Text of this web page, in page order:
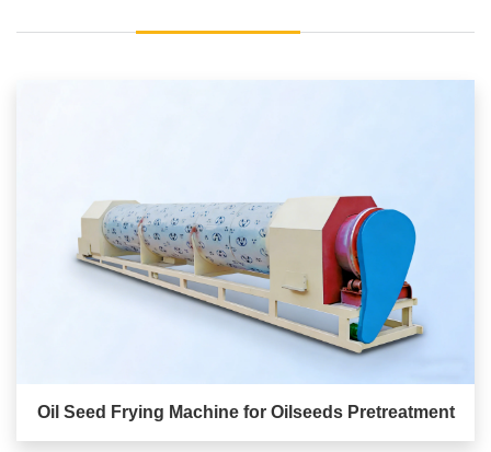
Oil Seed Frying Machine for Oilseeds Pretreatment